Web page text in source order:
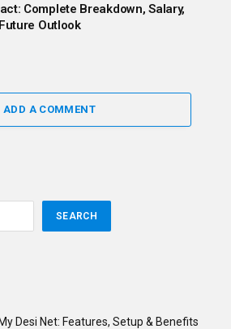
Complete Breakdown, Salary,
Outlook
ADD A COMMENT
SEARCH
Desi Net: Features, Setup & Benefits